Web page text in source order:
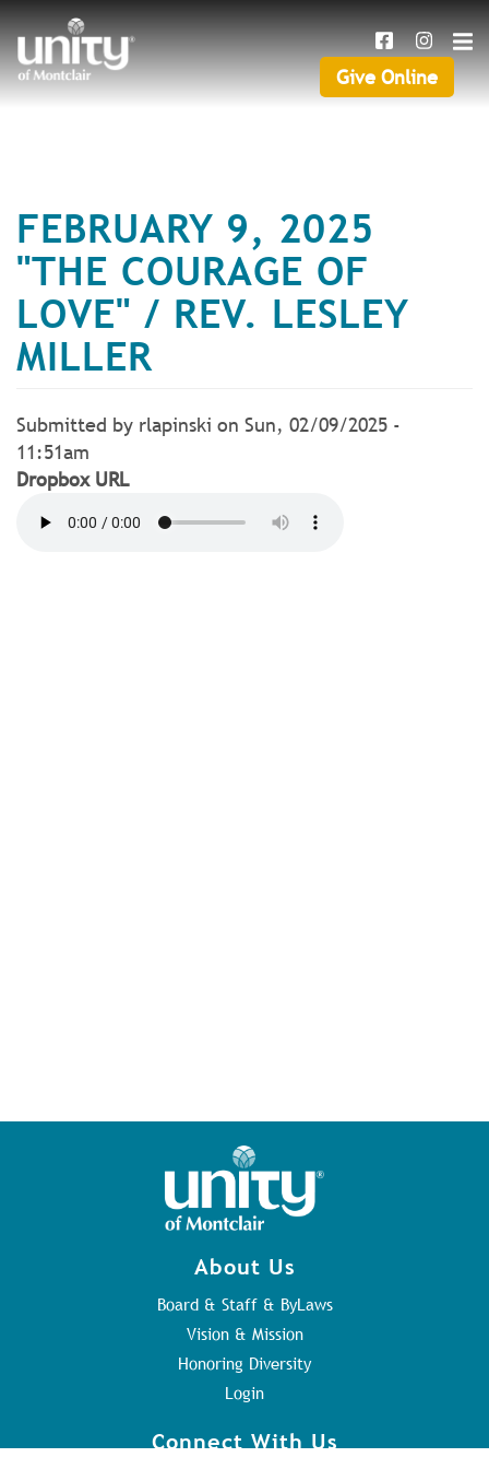
Skip
to
main
content
Search
GiveGive Online
FEBRUARY 9, 2025
"THE COURAGE OF
LOVE" / REV. LESLEY
MILLER
Submitted by rlapinski on Sun, 02/09/2025 -
11:51am
Dropbox URL
About Us
Board & Staff & ByLaws
Vision & Mission
Honoring Diversity
Login
Connect With Us